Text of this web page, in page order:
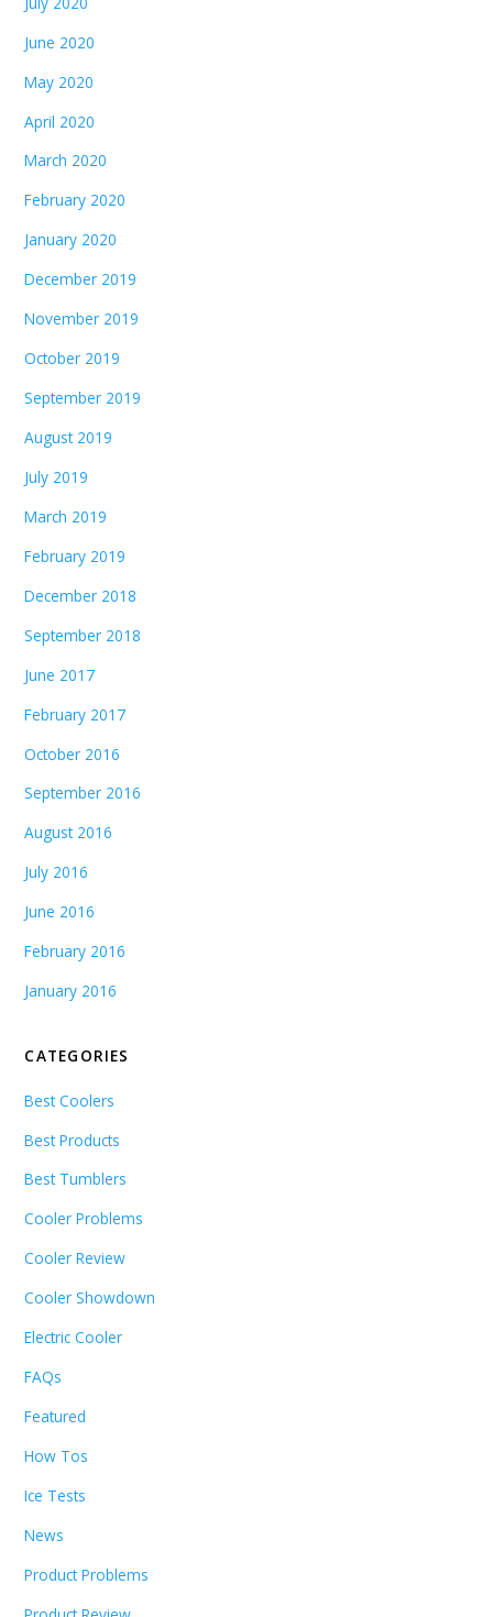
June 2020
May 2020
April 2020
March 2020
February 2020
January 2020
December 2019
November 2019
October 2019
September 2019
August 2019
July 2019
March 2019
February 2019
December 2018
September 2018
June 2017
February 2017
October 2016
September 2016
August 2016
July 2016
June 2016
February 2016
January 2016
CATEGORIES
Best Coolers
Best Products
Best Tumblers
Cooler Problems
Cooler Review
Cooler Showdown
Electric Cooler
FAQs
Featured
How Tos
Ice Tests
News
Product Problems